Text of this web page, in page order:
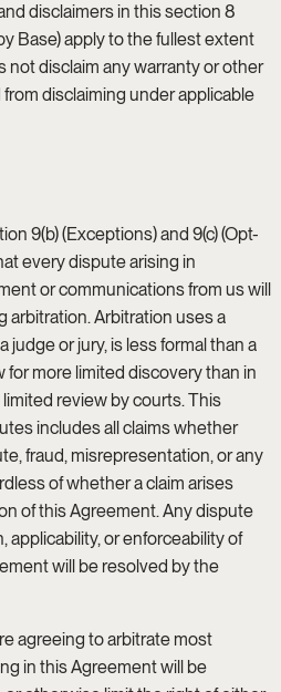
disclaimers in this section 8
Base) apply to the fullest extent
not disclaim any warranty or other
disclaiming under applicable
9(b) (Exceptions) and 9(c) (Opt-
every dispute arising in
or communications from us will
arbitration. Arbitration uses a
judge or jury, is less formal than a
for more limited discovery than in
review by courts. This
includes all claims whether
fraud, misrepresentation, or any
of whether a claim arises
of this Agreement. Any dispute
applicability, or enforceability of
will be resolved by the
agreeing to arbitrate most
in this Agreement will be